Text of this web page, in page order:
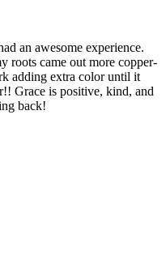
an awesome experience.
roots came out more copper-
adding extra color until it
Grace is positive, kind, and
back!